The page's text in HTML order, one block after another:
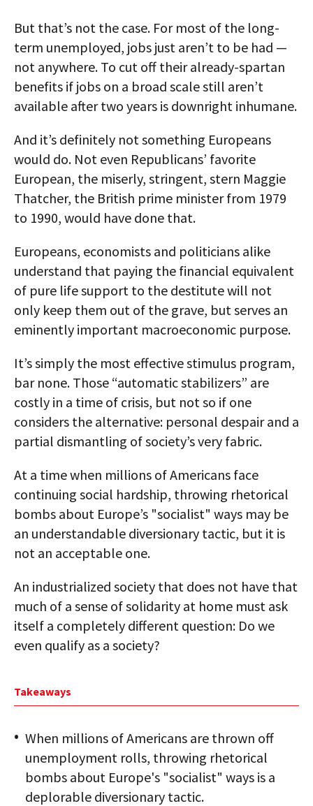
But that’s not the case. For most of the long-
term unemployed, jobs just aren’t to be had —
not anywhere. To cut off their already-spartan
benefits if jobs on a broad scale still aren’t
available after two years is downright inhumane.
And it’s definitely not something Europeans
would do. Not even Republicans’ favorite
European, the miserly, stringent, stern Maggie
Thatcher, the British prime minister from 1979
to 1990, would have done that.
Europeans, economists and politicians alike
understand that paying the financial equivalent
of pure life support to the destitute will not
only keep them out of the grave, but serves an
eminently important macroeconomic purpose.
It’s simply the most effective stimulus program,
bar none. Those “automatic stabilizers” are
costly in a time of crisis, but not so if one
considers the alternative: personal despair and a
partial dismantling of society’s very fabric.
At a time when millions of Americans face
continuing social hardship, throwing rhetorical
bombs about Europe’s "socialist" ways may be
an understandable diversionary tactic, but it is
not an acceptable one.
An industrialized society that does not have that
much of a sense of solidarity at home must ask
itself a completely different question: Do we
even qualify as a society?
Takeaways
When millions of Americans are thrown off
unemployment rolls, throwing rhetorical
bombs about Europe's "socialist" ways is a
deplorable diversionary tactic.